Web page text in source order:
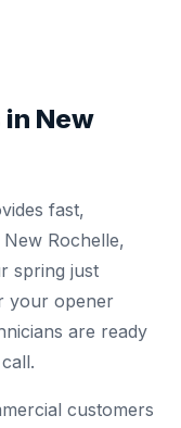
in New
fast,
Rochelle,
spring just
your opener
are ready
customers